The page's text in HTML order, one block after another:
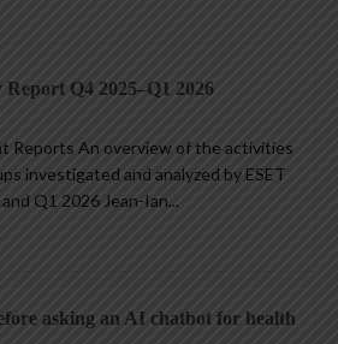
Q4 2025–Q1 2026
Reports An overview of the activities
investigated and analyzed by ESET
Q1 2026 Jean-Ian...
asking an AI chatbot for health